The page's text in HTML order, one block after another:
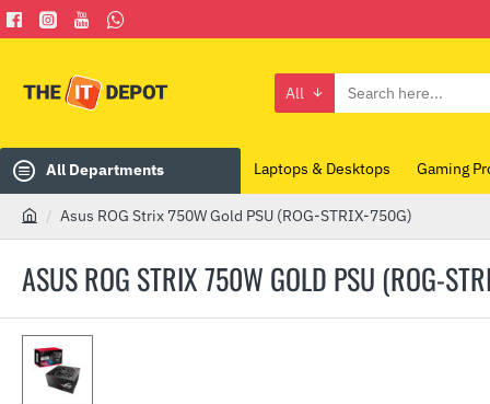
All
Search
All Departments Laptops & Desktops Gaming
ASUS ROG STRIX 750W GOLD PSU (ROG-
m
Asus ROG Strix 750W Gold PSU (ROG-STRIX-750G)